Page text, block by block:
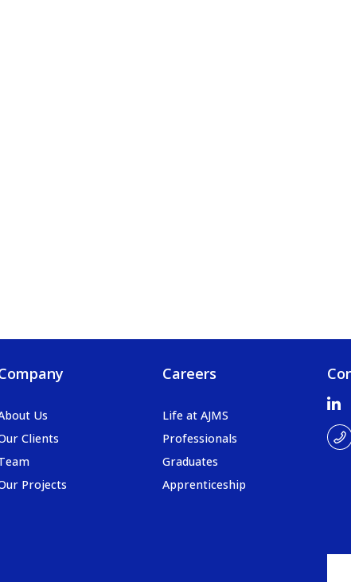
Us
Clients
Projects
Careers
Life at AJMS
Professionals
Graduates
Apprenticeship